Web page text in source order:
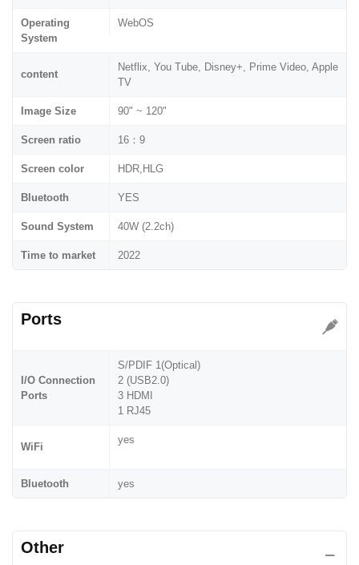
Operating
System
WebOS
content
Netflix, You Tube, Disney+, Prime Video, Apple
TV
Image Size 90" ~ 120"
Screen ratio 16：9
Screen color HDR,HLG
Bluetooth YES
Sound System 40W (2.2ch)
Time to market 2022
Ports
I/O Connection
Ports
S/PDIF 1(Optical)
2 (USB2.0)
3 HDMI
1 RJ45
WiFi
yes
Bluetooth yes
Other